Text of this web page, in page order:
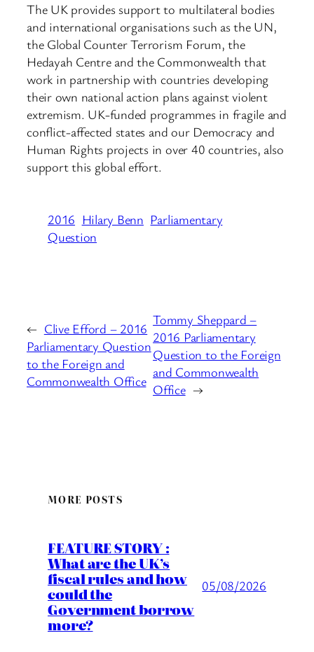
The UK provides support to multilateral bodies
and international organisations such as the UN,
the Global Counter Terrorism Forum, the
Hedayah Centre and the Commonwealth that
work in partnership with countries developing
their own national action plans against violent
extremism. UK-funded programmes in fragile and
conflict-affected states and our Democracy and
Human Rights projects in over 40 countries, also
support this global effort.
2016 Hilary Benn Parliamentary
Question
← Clive Efford – 2016
Parliamentary Question
to the Foreign and
Commonwealth Office
Tommy Sheppard –
2016 Parliamentary
Question to the Foreign
and Commonwealth
Office →
MORE POSTS
FEATURE STORY :
What are the UK’s
fiscal rules and how
could the
Government borrow
more?
05/08/2026